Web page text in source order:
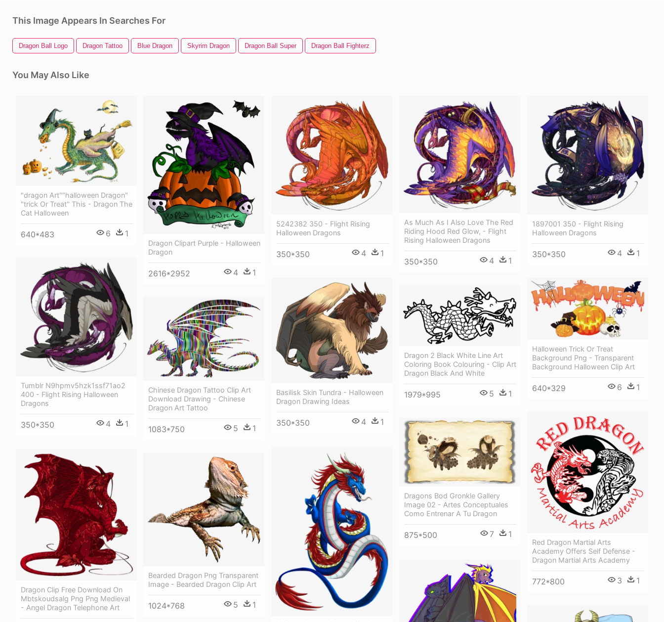
This Image Appears In Searches For
Dragon Ball Logo Dragon Tattoo Blue Dragon Skyrim Dragon Dragon Ball Super Dragon Ball Fighterz
You May Also Like
"dragon Art""halloween Dragon"
"trick Or Treat" This - Dragon The
Cat Halloween
640*483 6 1
Dragon Clipart Purple - Halloween
Dragon
2616*2952 4 1
5242382 350 - Flight Rising
Halloween Dragons
350*350 4 1
As Much As I Also Love The Red
Riding Hood Red Glow, - Flight
Rising Halloween Dragons
350*350 4 1
1897001 350 - Flight Rising
Halloween Dragons
350*350 4 1
Tumblr N9hpmv5hzk1ssf71ao2
400 - Flight Rising Halloween
Dragons
350*350 4 1
Basilisk Skin Tundra - Halloween
Dragon Drawing Ideas
350*350 4 1
Halloween Trick Or Treat
Background Png - Transparent
Background Halloween Clip Art
640*329 6 1
Dragon 2 Black White Line Art
Coloring Book Colouring - Clip Art
Dragon Black And White
1979*995 5 1
Chinese Dragon Tattoo Clip Art
Download Drawing - Chinese
Dragon Art Tattoo
1083*750 5 1
Red Dragon Martial Arts
Academy Offers Self Defense -
Dragon Martial Arts Academy
772*800 3 1
Dragons Bod Gronkle Gallery
Image 02 - Artes Conceptuales
Como Entrenar A Tu Dragon
875*500 7 1
Dragon Clip Free Download On
Mbtskoudsalg Png Png Medieval
- Angel Dragon Telephone Art
Bearded Dragon Png Transparent
Image - Bearded Dragon Clip Art
1024*768 5 1